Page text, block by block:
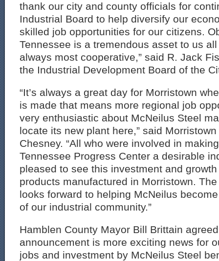
thank our city and county officials for
Industrial Board to help diversify our
skilled job opportunities for our citizens.
Tennessee is a tremendous asset to us
always most cooperative,” said R. Jack
the Industrial Development Board of the
“It’s always a great day for Morristown
is made that means more regional job
very enthusiastic about McNeilus Steel
locate its new plant here,” said
Chesney. “All who were involved in
Tennessee Progress Center a desirable
pleased to see this investment and
products manufactured in Morristown.
looks forward to helping McNeilus
of our industrial community.”
Hamblen County Mayor Bill Brittain
announcement is more exciting news for
jobs and investment by McNeilus Steel